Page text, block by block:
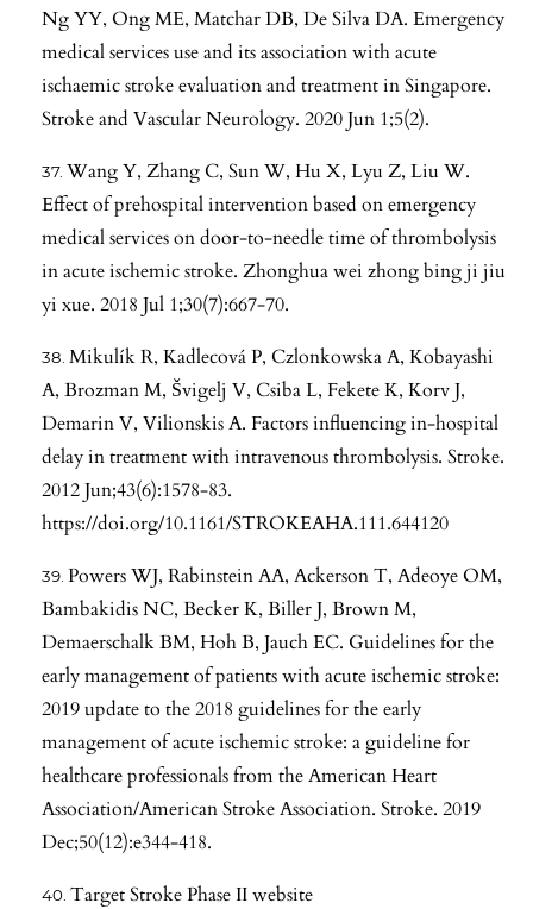
Ng YY, Ong ME, Matchar DB, De Silva DA. Emergency
medical services use and its association with acute
ischaemic stroke evaluation and treatment in Singapore.
Stroke and Vascular Neurology. 2020 Jun 1;5(2).
Wang Y, Zhang C, Sun W, Hu X, Lyu Z, Liu W.
Effect of prehospital intervention based on emergency
medical services on door-to-needle time of thrombolysis
in acute ischemic stroke. Zhonghua wei zhong bing ji jiu
yi xue. 2018 Jul 1;30(7):667-70.
Mikulík R, Kadlecová P, Czlonkowska A, Kobayashi
A, Brozman M, Švigelj V, Csiba L, Fekete K, Korv J,
Demarin V, Vilionskis A. Factors influencing in-hospital
delay in treatment with intravenous thrombolysis. Stroke.
2012 Jun;43(6):1578-83.
https://doi.org/10.1161/STROKEAHA.111.644120
Powers WJ, Rabinstein AA, Ackerson T, Adeoye OM,
Bambakidis NC, Becker K, Biller J, Brown M,
Demaerschalk BM, Hoh B, Jauch EC. Guidelines for the
early management of patients with acute ischemic stroke:
2019 update to the 2018 guidelines for the early
management of acute ischemic stroke: a guideline for
healthcare professionals from the American Heart
Association/American Stroke Association. Stroke. 2019
Dec;50(12):e344-418.
Target Stroke Phase II website